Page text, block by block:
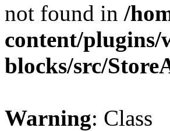
not found in /
content/plugins/
blocks/src/
Warning: Class